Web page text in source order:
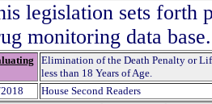
legislation sets forth
monitoring data base.
Elimination of the Death Penalty or
less than 18 Years of Age.
House Second Readers